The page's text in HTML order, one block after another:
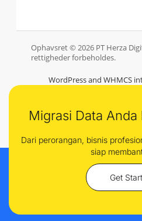
Ophavsret © 2026 PT Herza
rettigheder forbeholdes.
WordPress and WHMCS
Migrasi Data
Dari perorangan, bisnis
siap
Get